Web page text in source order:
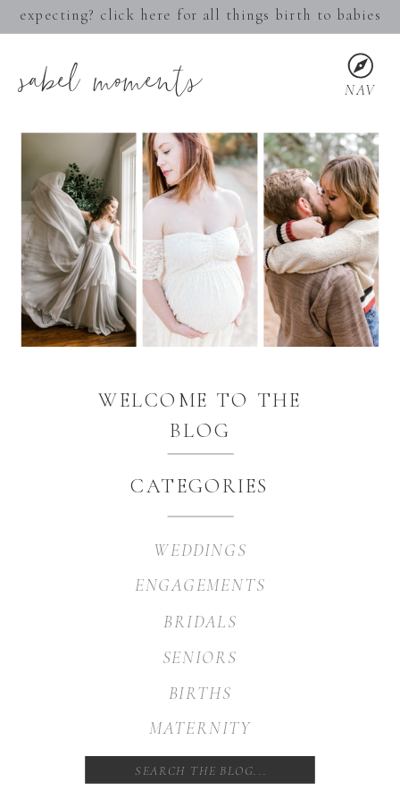
expecting? click here for all things birth to babies
NAV
sabel moments
CATEGORIES
WEDDINGS
ENGAGEMENTS
BRIDALS
BIRTHS
MATERNITY
Search
for:
WELCOME TO THE
BLOG
SENIORS